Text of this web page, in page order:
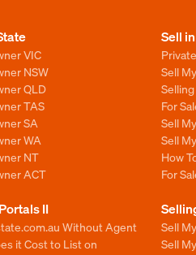
VIC
NSW
QLD
TAS
SA
WA
NT
ACT
Sell
Sell
For
Sell
Sell
How
For
II
Without Agent
it Cost to List on
Sell
Sell